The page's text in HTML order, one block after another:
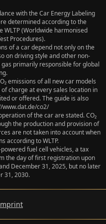
with the Car Energy Labeling
determined according to the
(Worldwide harmonised
Procedures).
of a car depend not only on the
on driving style and other non-
primarily responsible for global
emissions of all new car models
charge at every sales location in
or offered. The guide is also
co2/
of the car are stated. CO₂
the production and provision of
are not taken into account when
according to WLTP.
fuel cell vehicles, a tax
the day of first registration upon
December 31, 2025, but no later
31, 2030.